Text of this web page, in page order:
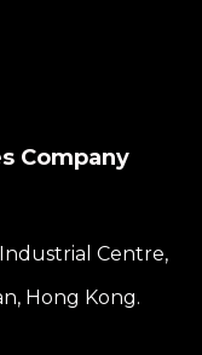
Company
Industrial Centre,
Hong Kong.